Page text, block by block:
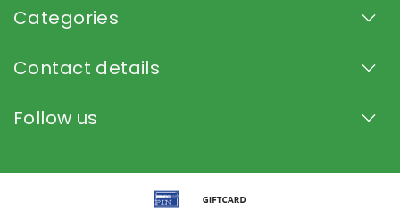
Categories
Contact details
Follow us